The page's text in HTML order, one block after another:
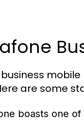
are some
boasts one